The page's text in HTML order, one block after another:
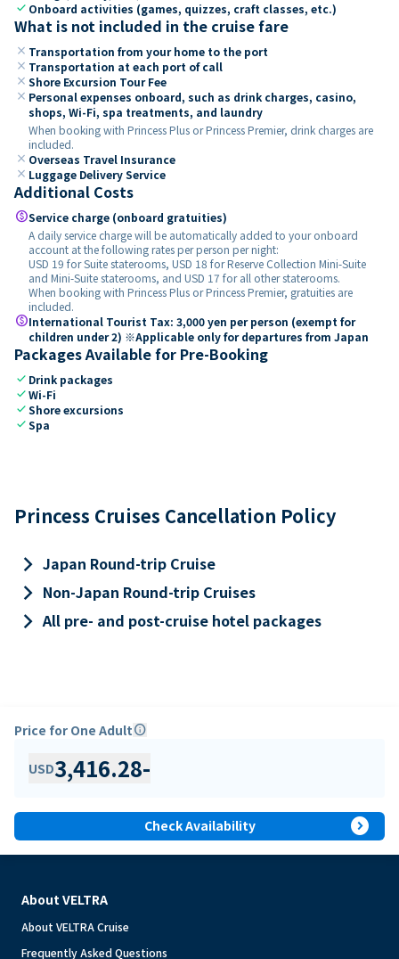
check Onboard activities (games, quizzes, craft classes, etc.)
What is not included in the cruise fare
close Transportation from your home to the port
close Transportation at each port of call
close Shore Excursion Tour Fee
close Personal expenses onboard, such as drink charges, casino,
shops, Wi-Fi, spa treatments, and laundry
When booking with Princess Plus or Princess Premier, drink charges are
included.
close Overseas Travel Insurance
close Luggage Delivery Service
Additional Costs
paidService charge (onboard gratuities)
A daily service charge will be automatically added to your onboard
account at the following rates per person per night:
USD 19 for Suite staterooms, USD 18 for Reserve Collection Mini-Suite
and Mini-Suite staterooms, and USD 17 for all other staterooms.
When booking with Princess Plus or Princess Premier, gratuities are
included.
paidInternational Tourist Tax: 3,000 yen per person (exempt for
children under 2) ※Applicable only for departures from Japan
Packages Available for Pre-Booking
check Drink packages
checkWi-Fi
checkShore excursions
checkSpa
Princess Cruises Cancellation Policy
keyboard_arrow_right Japan Round-trip Cruise
keyboard_arrow_right Non-Japan Round-trip Cruises
keyboard_arrow_rightAll pre- and post-cruise hotel packages
Price for One Adultinfo
USD3,416.28-
Check Availability expand_circle_right
About VELTRA
About VELTRA Cruise
Frequently Asked Questions